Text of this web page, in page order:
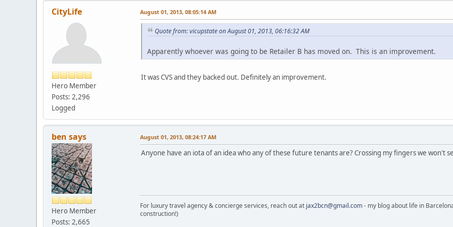
CityLife
Hero Member
Posts: 2,296
Logged
August 01, 2013, 08:05:14 AM
Quote from: vicupstate on August 01, 2013, 06:16:32 AM
Apparently whoever was going to be Retailer B has moved on. This is an improvement.
It was CVS and they backed out. Definitely an improvement.
ben says
Hero Member
Posts: 2,665
August 01, 2013, 08:24:17 AM
Anyone have an iota of an idea who any of these future tenants are? Crossing my fingers we won't
For luxury travel agency & concierge services, reach out at jax2bcn@gmail.com- my blog about life in
construction!)